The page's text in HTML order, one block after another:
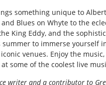
something unique to
Blues on Whyte to the
King Eddy, and the
to immerse yourself
venues. Enjoy the
some of the coolest live
writer and a contributor to